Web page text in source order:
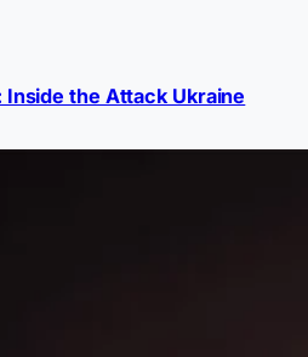
Inside the Attack Ukraine